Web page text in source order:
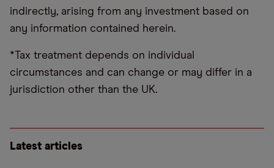
indirectly, arising from any investment based on
any information contained herein.
*Tax treatment depends on individual
circumstances and can change or may differ in a
jurisdiction other than the UK.
Latest articles